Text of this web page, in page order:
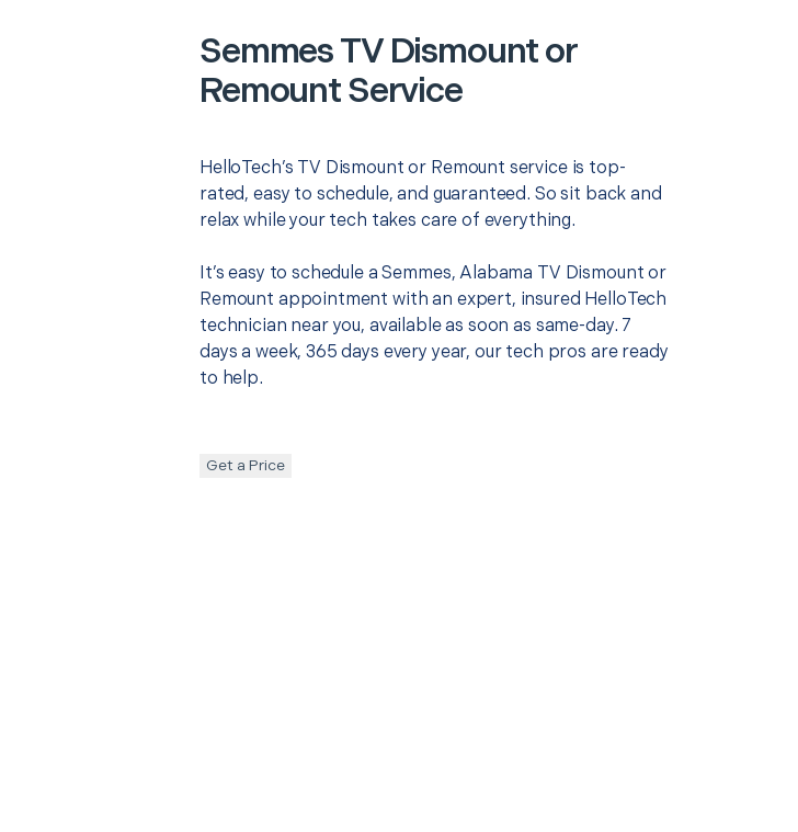
Semmes TV Dismount or
Remount Service
HelloTech’s TV Dismount or Remount service is top-
rated, easy to schedule, and guaranteed. So sit back and
relax while your tech takes care of everything.
It’s easy to schedule a Semmes, Alabama TV Dismount or
Remount appointment with an expert, insured HelloTech
technician near you, available as soon as same-day. 7
days a week, 365 days every year, our tech pros are ready
to help.
Get a Price